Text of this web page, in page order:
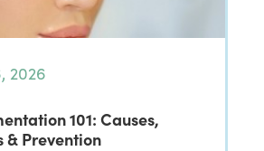
2026
101: Causes,
& Prevention